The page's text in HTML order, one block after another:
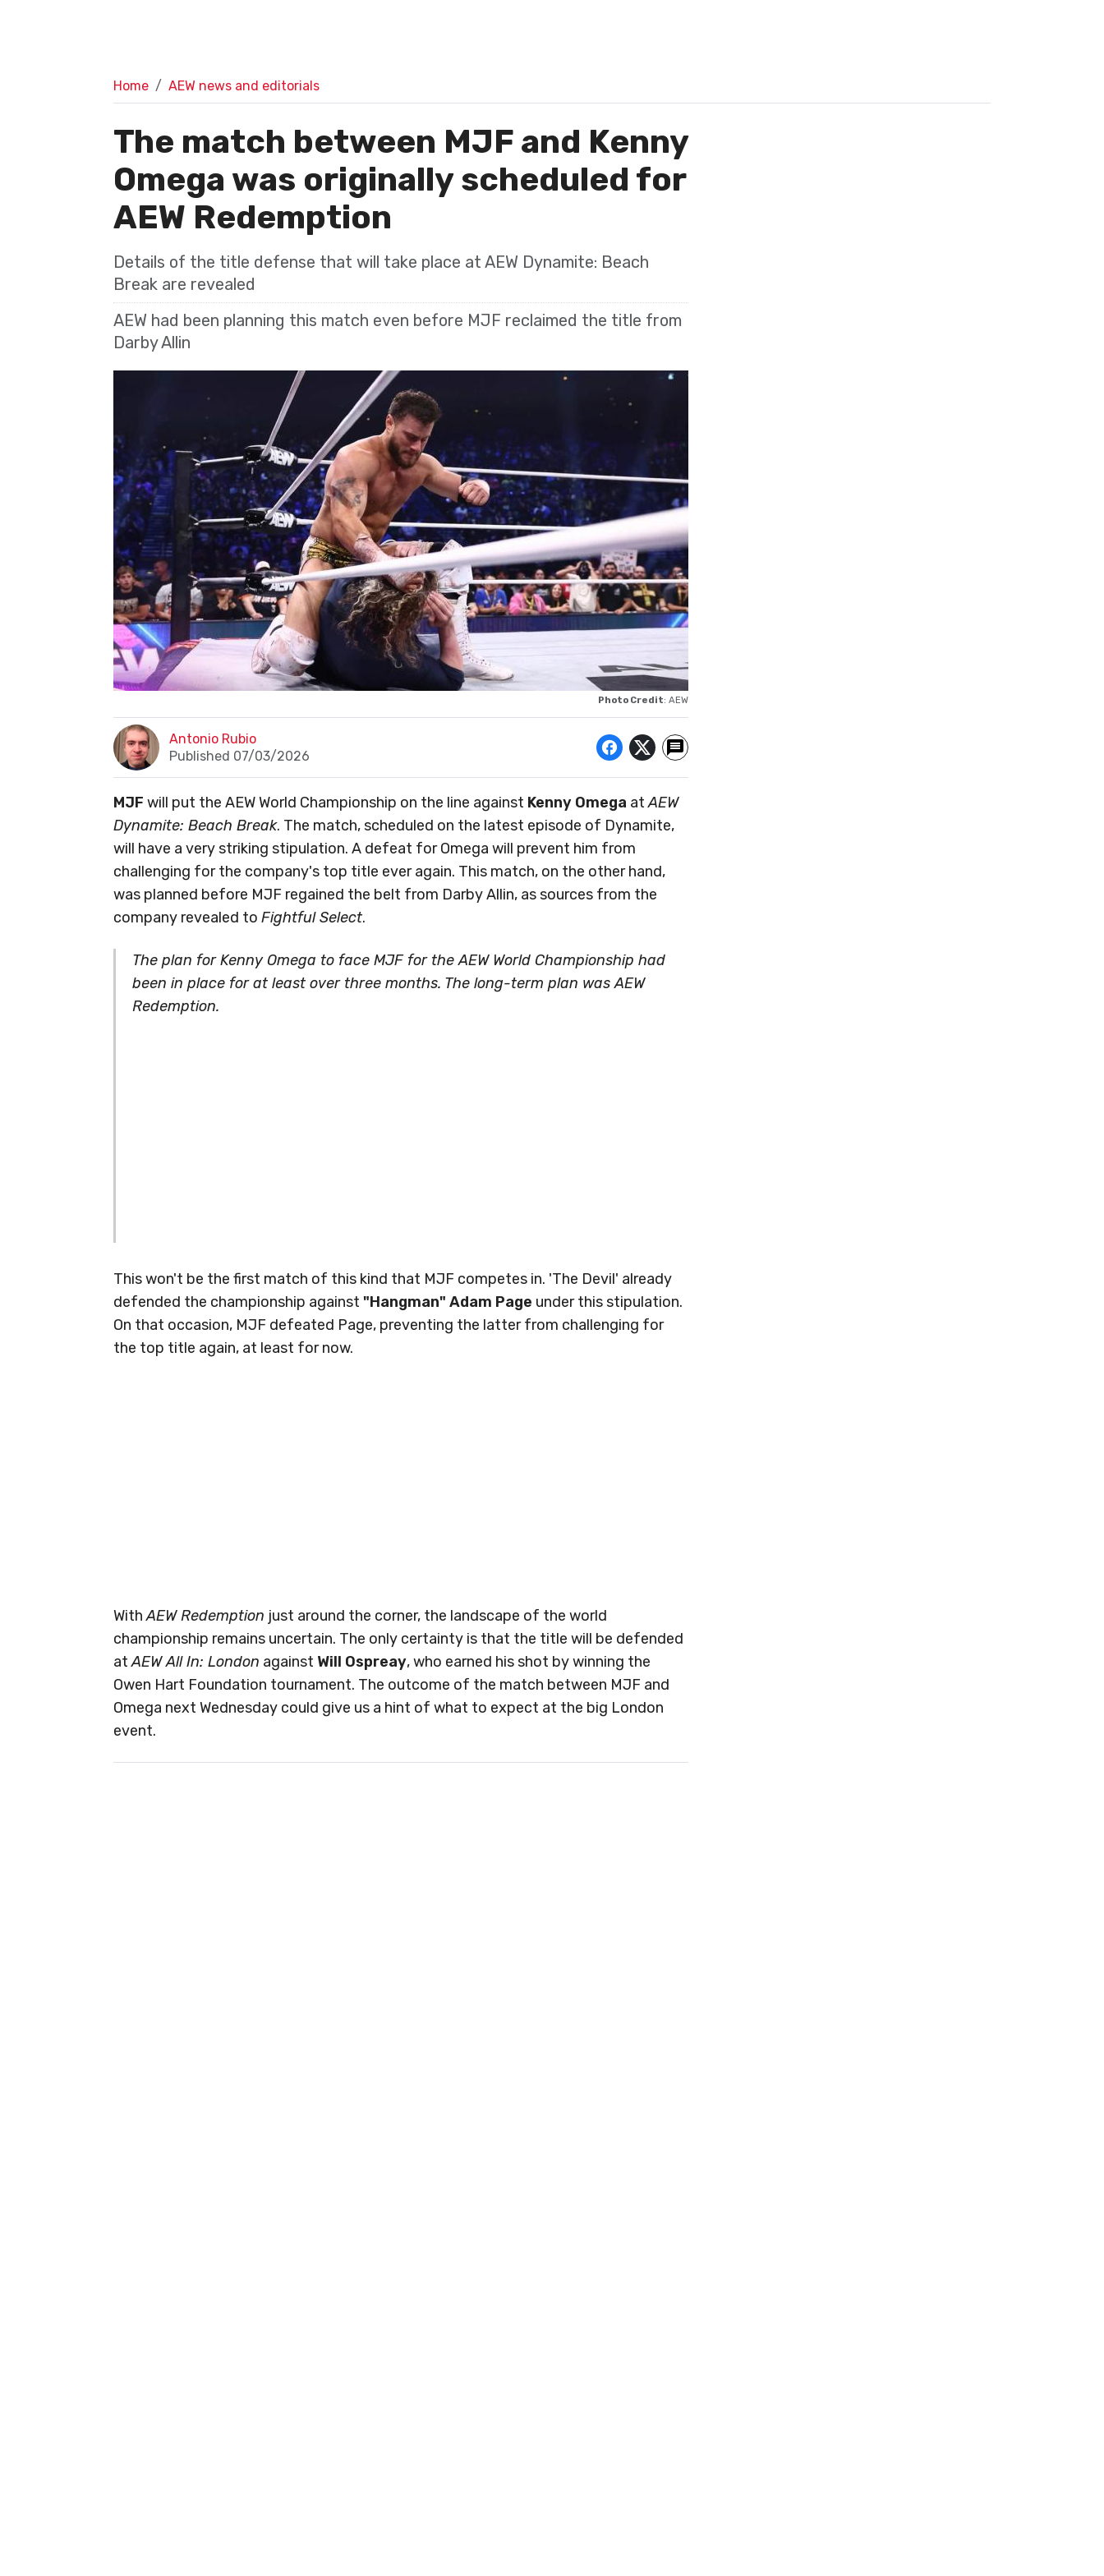
Home AEW news and editorials
The match between MJF and Kenny
Omega was originally scheduled for
AEW Redemption
Details of the title defense that will take place at AEW Dynamite: Beach
Break are revealed
AEW had been planning this match even before MJF reclaimed the title from
Darby Allin
Photo Credit: AEW
Antonio Rubio
Published 07/03/2026
MJF will put the AEW World Championship on the line against Kenny Omega atAEW
Dynamite: Beach Break. The match, scheduled on the latest episode of Dynamite,
will have a very striking stipulation. A defeat for Omega will prevent him from
challenging for the company's top title ever again. This match, on the other hand,
was planned before MJF regained the belt from Darby Allin, as sources from the
company revealed to Fightful Select.
The plan for Kenny Omega to face MJF for the AEW World Championship had
been in place for at least over three months. The long-term plan was AEW
Redemption.
This won't be the first match of this kind that MJF competes in. 'The Devil' already
defended the championship against "Hangman" Adam Page under this stipulation.
On that occasion, MJF defeated Page, preventing the latter from challenging for
the top title again, at least for now.
WithAEW Redemption just around the corner, the landscape of the world
championship remains uncertain. The only certainty is that the title will be defended
atAEW All In: London against Will Ospreay, who earned his shot by winning the
Owen Hart Foundation tournament. The outcome of the match between MJF and
Omega next Wednesday could give us a hint of what to expect at the big London
event.